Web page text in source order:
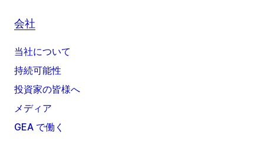
会社
当社について
持続可能性
投資家の皆様へ
メディア
GEA で働く